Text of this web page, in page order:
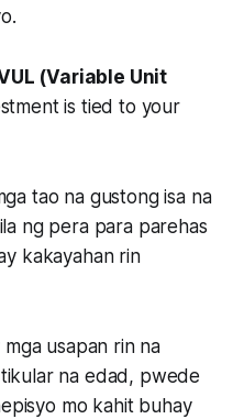
(Variable Unit
is tied to your
tao na gustong isa na
ng pera para parehas
kakayahan rin
usapan rin na
na edad, pwede
mo kahit buhay